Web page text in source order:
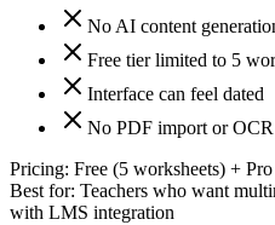
No AI content
Free tier limited to 5
Interface can feel dated
No PDF import or OCR
Pricing: Free (5 worksheets) +
Best for: Teachers who want
with LMS integration